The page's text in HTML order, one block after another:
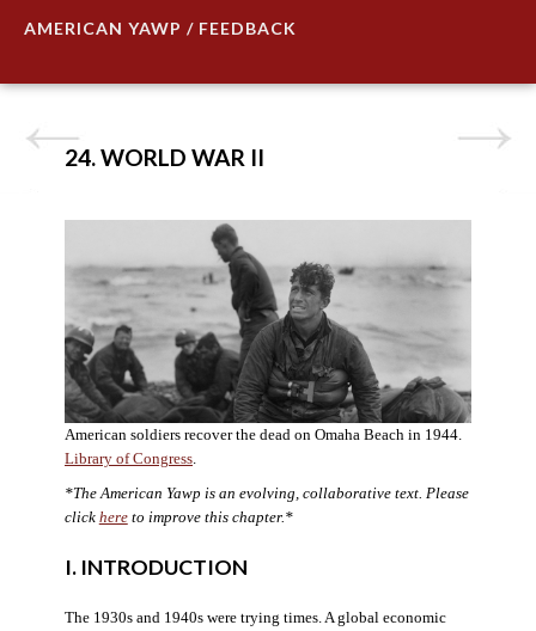
AMERICAN YAWP / FEEDBACK
24. WORLD WAR II
American soldiers recover the dead on Omaha Beach in 1944.
Library of Congress.
*The American Yawp is an evolving, collaborative text. Please
click hereto improve this chapter.*
I. INTRODUCTION
The 1930s and 1940s were trying times. A global economic